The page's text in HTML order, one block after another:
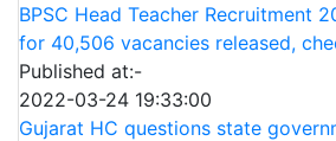
BPSC Head Teacher Recruitment
for 40,506 vacancies released,
Published at:-
2022-03-24 19:33:00
Gujarat HC questions state